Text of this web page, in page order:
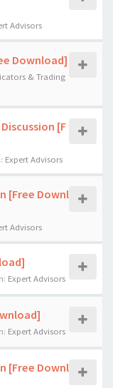
Advisors
Download]
& Trading
[F
Expert Advisors
[Free Downl
Advisors
Expert Advisors
Expert Advisors
[Free Downl